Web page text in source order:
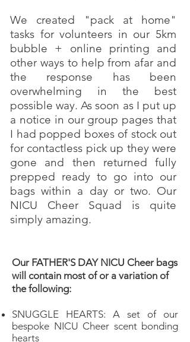
We created "pack at home"
tasks for volunteers in our 5km
bubble + online printing and
other ways to help from afar and
the response has been
overwhelming in the best
possible way. As soon as I put up
a notice in our group pages that
I had popped boxes of stock out
for contactless pick up they were
gone and then returned fully
prepped ready to go into our
bags within a day or two. Our
NICU Cheer Squad is quite
simply amazing.
Our FATHER'S DAY NICU Cheer bags
will contain most of or a variation of
the following:
SNUGGLE HEARTS: A set of our
bespoke NICU Cheer scent bonding
hearts